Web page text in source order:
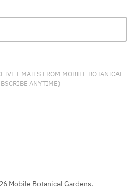
EMAILS FROM MOBILE BOTANICAL
ANYTIME)
Mobile Botanical Gardens.